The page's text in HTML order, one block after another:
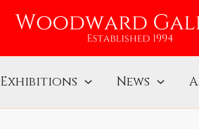
Exhibitions News